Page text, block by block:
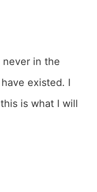
never in the
existed. I
is what I will